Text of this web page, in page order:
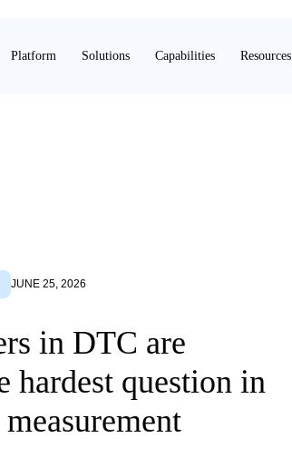
Platform Solutions Capabilities Resources
JUNE 25, 2026
in DTC are
hardest question in